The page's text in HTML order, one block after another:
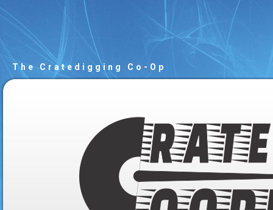
The Cratedigging Co-Op